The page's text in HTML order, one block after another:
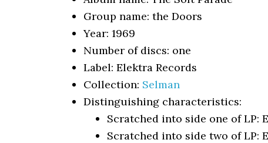
Group name: the Doors
Year: 1969
Number of discs: one
Label: Elektra Records
Collection: Selman
Distinguishing characteristics:
Scratched into side one of LP:
Scratched into side two of LP: